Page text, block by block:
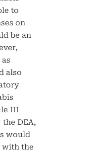
to
on
be an
also
III
DEA,
would
with the